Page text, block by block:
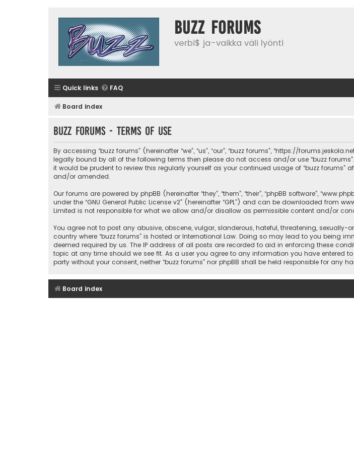
buzz forums
verbi$ ja-vaikka väli lyönti
Quick links FAQ
Board index
buzz forums - Terms of use
By accessing “buzz forums” (hereinafter “we”, “us”, “our”, “buzz forums”, “https://
legally bound by all of the following terms then please do not access and/or use “buzz
it would be prudent to review this regularly yourself as your continued usage of “buzz
and/or amended.
Our forums are powered by phpBB (hereinafter “they”, “them”, “their”, “phpBB software”,
under the “GNU General Public License v2” (hereinafter “GPL”) and can be downloaded from
Limited is not responsible for what we allow and/or disallow as permissible content and/or
You agree not to post any abusive, obscene, vulgar, slanderous, hateful, threatening,
country where “buzz forums” is hosted or International Law. Doing so may lead to you being
deemed required by us. The IP address of all posts are recorded to aid in enforcing these
topic at any time should we see fit. As a user you agree to any information you have
party without your consent, neither “buzz forums” nor phpBB shall be held responsible for
Board index